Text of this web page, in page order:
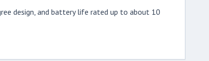
design, and battery life rated up to about 10